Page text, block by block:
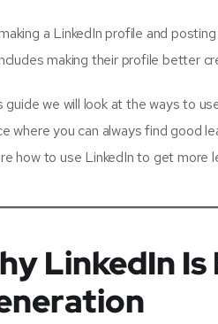
a LinkedIn profile and
making their profile better
guide we will look at the ways to
where you can always find good
how to use LinkedIn to get more
LinkedIn